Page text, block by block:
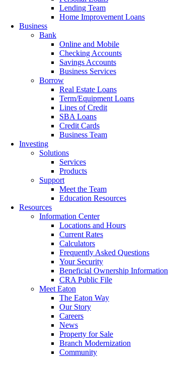
Lending Team
Home Improvement Loans
Business
Bank
Online and Mobile
Checking Accounts
Savings Accounts
Business Services
Borrow
Real Estate Loans
Term/Equipment Loans
Lines of Credit
SBA Loans
Credit Cards
Business Team
Investing
Solutions
Services
Products
Support
Meet the Team
Education Resources
Resources
Information Center
Locations and Hours
Current Rates
Calculators
Frequently Asked Questions
Your Security
Beneficial Ownership Information
CRA Public File
Meet Eaton
The Eaton Way
Our Story
Careers
News
Property for Sale
Branch Modernization
Community